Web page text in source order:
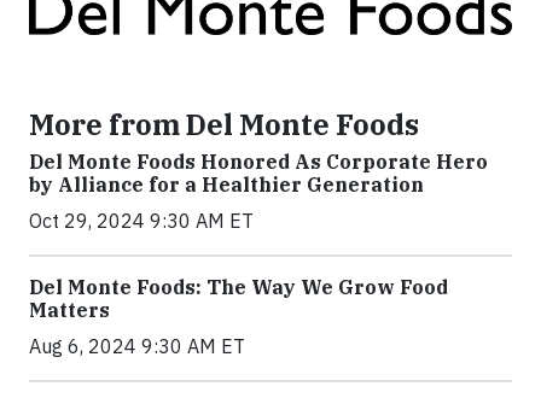
More from Del Monte Foods
Del Monte Foods Honored As Corporate Hero
by Alliance for a Healthier Generation
Oct 29, 2024 9:30 AM ET
Del Monte Foods: The Way We Grow Food
Matters
Aug 6, 2024 9:30 AM ET